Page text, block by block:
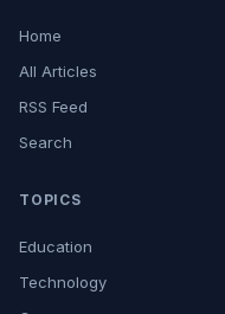
Home
All Articles
RSS Feed
Search
TOPICS
Education
Technology